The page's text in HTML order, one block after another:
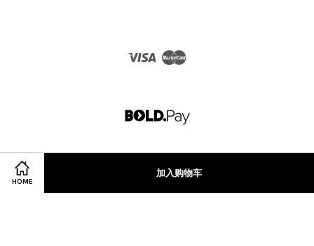
HOME
加入购物车
Visa